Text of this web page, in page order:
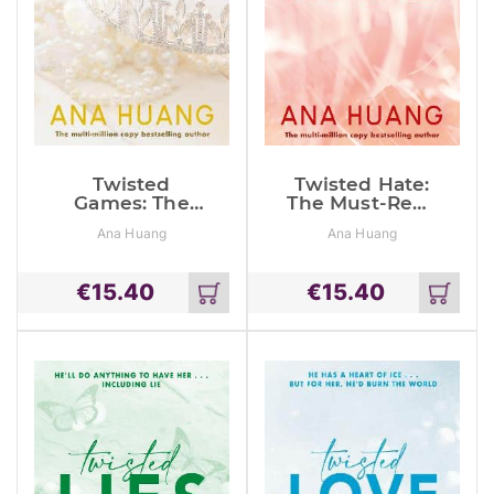
Twisted
Games: The
Bodyguard
Ana Huang
€15.40
Add
to
cart
Twisted Hate:
The Must-Read
Lovers
Ana Huang
€15.40
Add
to
cart